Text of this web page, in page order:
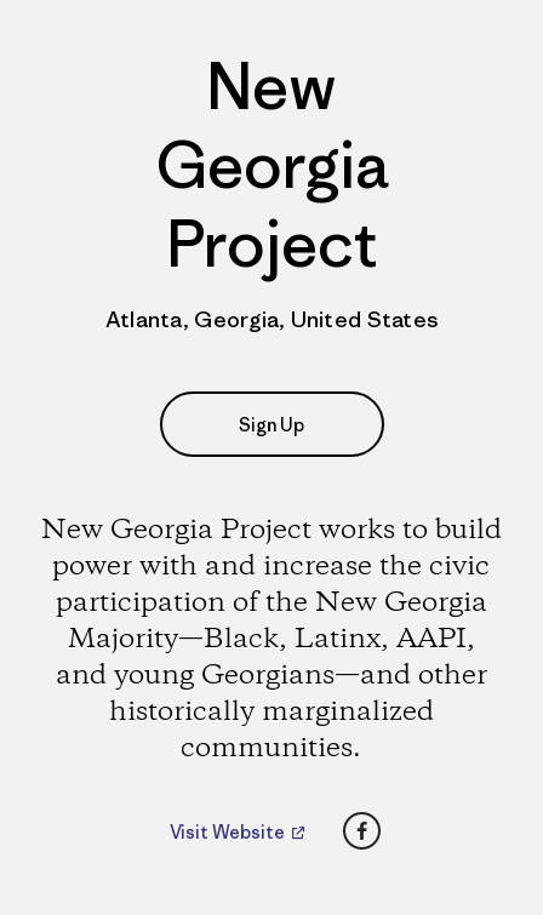
New
Georgia
Project
Atlanta, Georgia, United States
Sign Up
New Georgia Project works to build
power with and increase the civic
participation of the New Georgia
Majority—Black, Latinx, AAPI,
and young Georgians—and other
historically marginalized
communities.
Visit Website Facebook